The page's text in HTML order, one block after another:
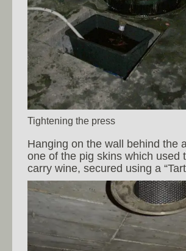
Tightening the press
Hanging on the wall behind the
one of the pig skins which used
carry wine, secured using a